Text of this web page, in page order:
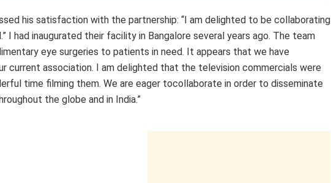
his satisfaction with the partnership: “I am delighted to be collaborating
I had inaugurated their facility in Bangalore several years ago. The team
eye surgeries to patients in need. It appears that we have
current association. I am delighted that the television commercials were
time filming them. We are eager tocollaborate in order to disseminate
the globe and in India.”